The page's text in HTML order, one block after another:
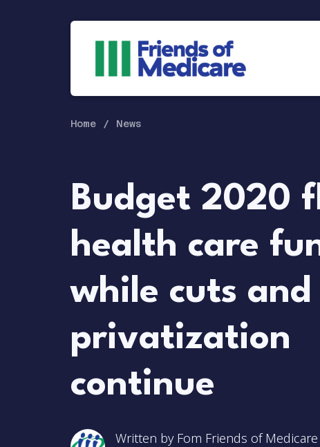
Home News
Budget 2020
health care
while cuts and
privatization
continue
Written by Fom Friends of Medicare